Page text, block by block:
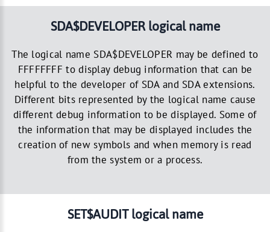
SDA$DEVELOPER logical name
The logical name SDA$DEVELOPER may be defined to
FFFFFFFF to display debug information that can be
helpful to the developer of SDA and SDA extensions.
Different bits represented by the logical name cause
different debug information to be displayed. Some of
the information that may be displayed includes the
creation of new symbols and when memory is read
from the system or a process.
SET$AUDIT logical name